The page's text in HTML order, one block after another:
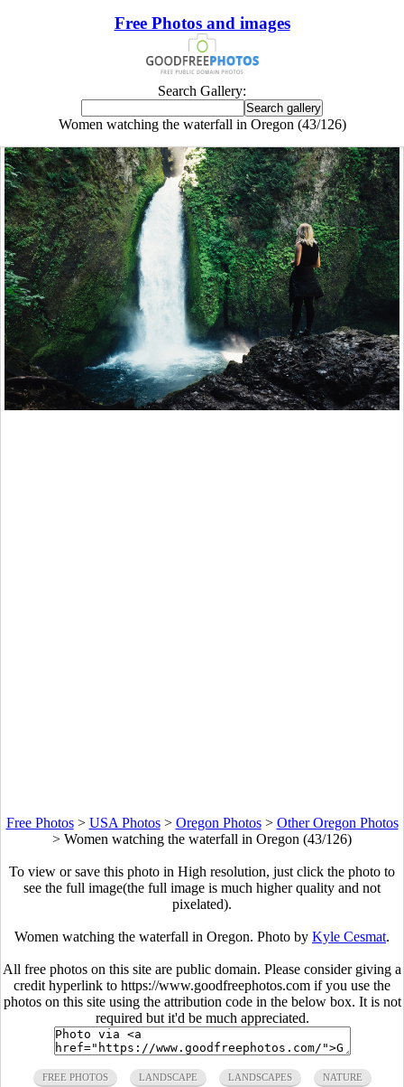
Free Photos and images
Search Gallery:
Women watching the waterfall in Oregon (43/126)
Free Photos> USA Photos> Oregon Photos> Other Oregon Photos
> Women watching the waterfall in Oregon (43/126)
To view or save this photo in High resolution, just click the photo to
see the full image(the full image is much higher quality and not
pixelated).
Women watching the waterfall in Oregon. Photo by Kyle Cesmat.
All free photos on this site are public domain. Please consider giving a
credit hyperlink to https://www.goodfreephotos.com if you use the
photos on this site using the attribution code in the below box. It is not
required but it'd be much appreciated.
FREE PHOTOS LANDSCAPE LANDSCAPES NATURE